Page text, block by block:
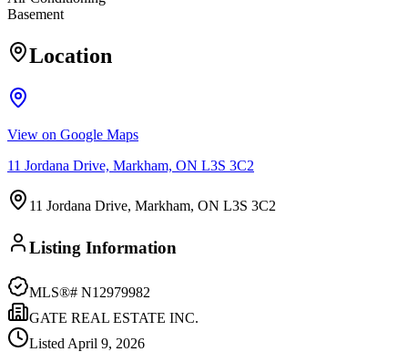
Basement
Location
View on Google Maps
11 Jordana Drive, Markham, ON L3S 3C2
11 Jordana Drive, Markham, ON L3S 3C2
Listing Information
MLS®# N12979982
GATE REAL ESTATE INC.
Listed April 9, 2026